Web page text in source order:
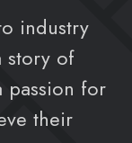
industry
story of
passion for
their